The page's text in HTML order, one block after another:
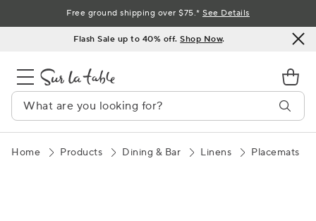
to
Flash Sale up to 40% off.Shop Now.
Free ground shipping over $75.*See Details
Home Products Dining & Bar Linens Placemats